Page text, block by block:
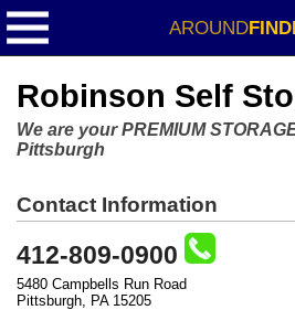
AROUND
Robinson Self
We are your PREMIUM
Pittsburgh
Contact Information
412-809-0900
5480 Campbells Run Road
Pittsburgh, PA 15205